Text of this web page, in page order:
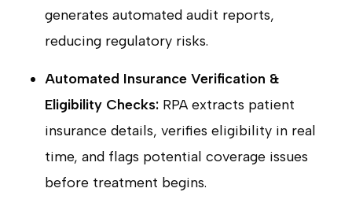
generates automated audit reports,
reducing regulatory risks.
Automated Insurance Verification &
Eligibility Checks:RPA extracts patient
insurance details, verifies eligibility in real
time, and flags potential coverage issues
before treatment begins.